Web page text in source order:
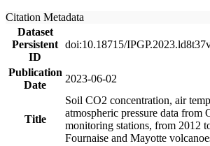
Citation Metadata
Dataset
Persistent
ID
doi:10.18715/
Publication
Date
2023-06-02
Title
Soil CO2 concentration, air
atmospheric pressure data from
monitoring stations, from 2012
Fournaise and Mayotte